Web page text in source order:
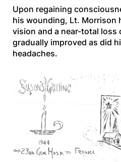
Upon regaining
his wounding, Lt. Morrison
vision and a near-total loss
gradually improved as did
headaches.